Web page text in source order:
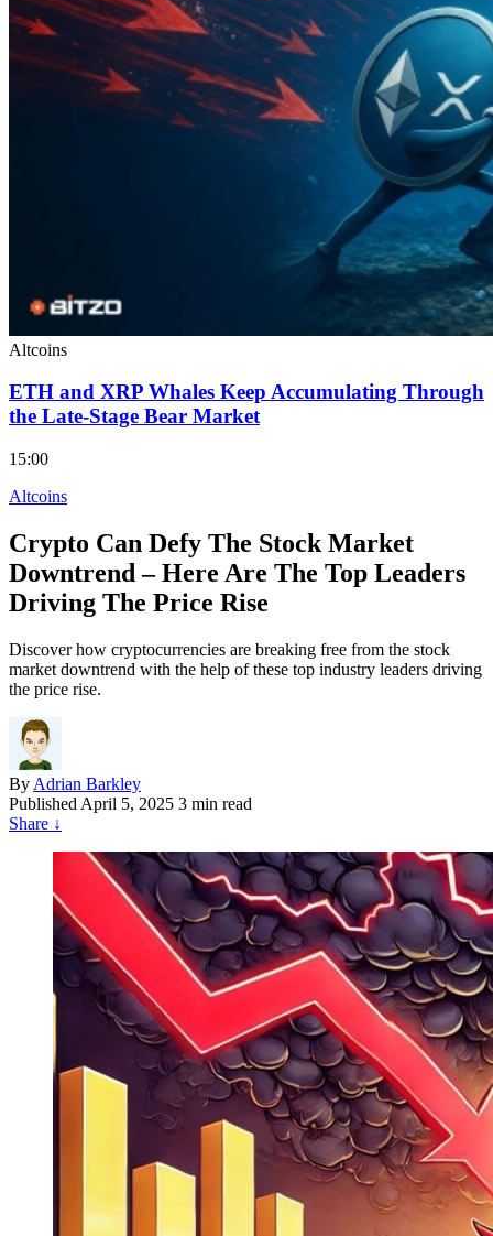
Altcoins
ETH and XRP Whales Keep Accumulating Through
the Late-Stage Bear Market
15:00
Altcoins
Crypto Can Defy The Stock Market
Downtrend – Here Are The Top Leaders
Driving The Price Rise
Discover how cryptocurrencies are breaking free from the stock
market downtrend with the help of these top industry leaders driving
the price rise.
By Adrian Barkley
Published April 5, 2025 3 min read
Share ↓